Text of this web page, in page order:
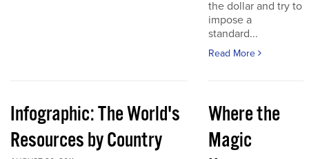
the dollar and try to
impose a
standard...
Read More
Infographic: The World's
Resources by Country
Where the
Magic